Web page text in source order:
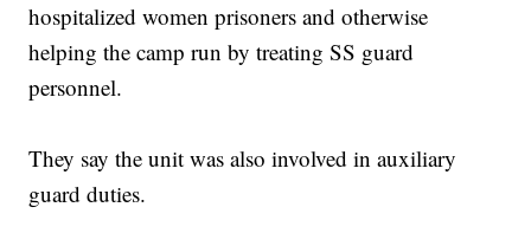
hospitalized women prisoners and otherwise
helping the camp run by treating SS guard
personnel.
They say the unit was also involved in auxiliary
guard duties.